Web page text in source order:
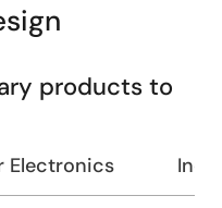
products to
Electronics